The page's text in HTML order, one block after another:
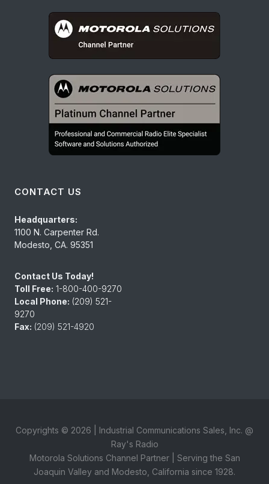
CONTACT US
Headquarters:
1100 N. Carpenter Rd.
Modesto, CA. 95351
Contact Us Today!
Toll Free: 1-800-400-9270
Local Phone: (209) 521-
9270
Fax: (209) 521-4920
Copyrights © 2026 | Industrial Communications Sales, Inc. @
Ray's Radio
Motorola Solutions Channel Partner | Serving the San
Joaquin Valley and Modesto, California since 1928.